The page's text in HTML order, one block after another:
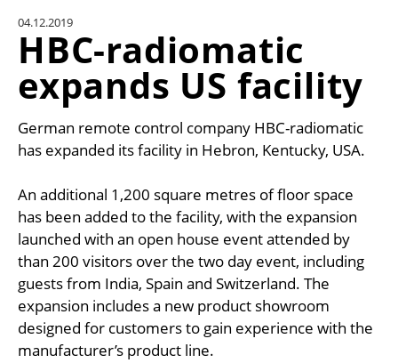
UNIT CONVERTER
CONTACT US
04.12.2019
HBC-radiomatic
expands US facility
German remote control company HBC-radiomatic
has expanded its facility in Hebron, Kentucky, USA.
An additional 1,200 square metres of floor space
has been added to the facility, with the expansion
launched with an open house event attended by
than 200 visitors over the two day event, including
guests from India, Spain and Switzerland. The
expansion includes a new product showroom
designed for customers to gain experience with the
manufacturer’s product line.